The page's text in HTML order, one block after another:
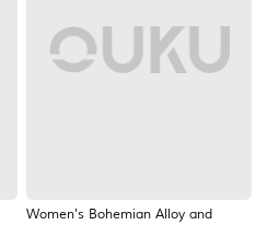
Women's Bohemian Alloy and